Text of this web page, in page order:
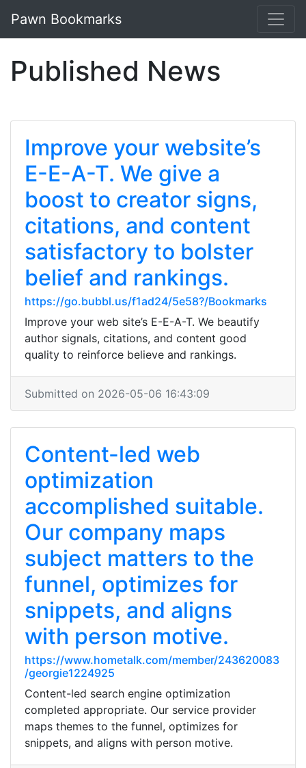
Pawn Bookmarks
Published News
Improve your website’s
E-E-A-T. We give a
boost to creator signs,
citations, and content
satisfactory to bolster
belief and rankings.
https://go.bubbl.us/f1ad24/5e58?/Bookmarks
Improve your web site’s E-E-A-T. We beautify
author signals, citations, and content good
quality to reinforce believe and rankings.
Submitted on 2026-05-06 16:43:09
Content-led web
optimization
accomplished suitable.
Our company maps
subject matters to the
funnel, optimizes for
snippets, and aligns
with person motive.
https://www.hometalk.com/member/243620083
/georgie1224925
Content-led search engine optimization
completed appropriate. Our service provider
maps themes to the funnel, optimizes for
snippets, and aligns with person motive.